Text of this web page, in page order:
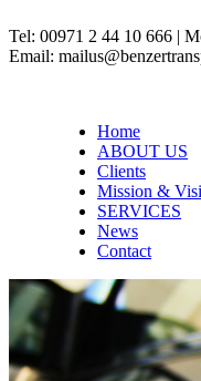
Tel: 00971 2 44 10 666 |
Email:
Home
ABOUT US
Clients
Mission &
SERVICES
News
Contact